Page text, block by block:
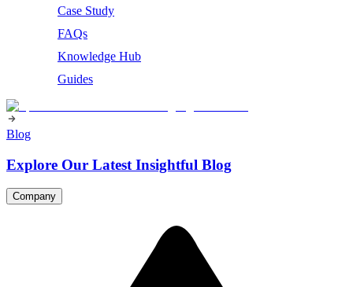
Case Study
FAQs
Knowledge Hub
Guides
Blog
Explore Our Latest Insightful Blog
Company